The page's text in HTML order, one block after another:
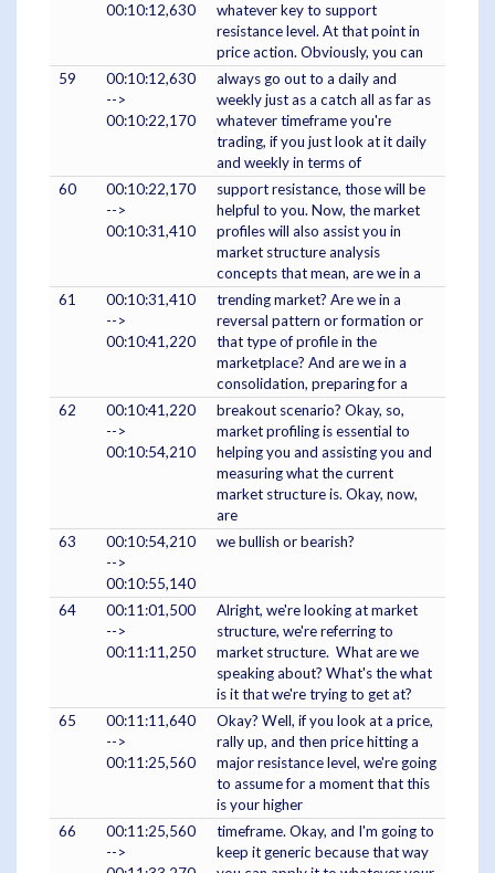
00:10:12,630
whatever key to support
resistance level. At that point in
price action. Obviously, you can
59
00:10:12,630
-->
00:10:22,170
always go out to a daily and
weekly just as a catch all as far as
whatever timeframe you're
trading, if you just look at it daily
and weekly in terms of
60
00:10:22,170
-->
00:10:31,410
support resistance, those will be
helpful to you. Now, the market
profiles will also assist you in
market structure analysis
concepts that mean, are we in a
61
00:10:31,410
-->
00:10:41,220
trending market? Are we in a
reversal pattern or formation or
that type of profile in the
marketplace? And are we in a
consolidation, preparing for a
62
00:10:41,220
-->
00:10:54,210
breakout scenario? Okay, so,
market profiling is essential to
helping you and assisting you and
measuring what the current
market structure is. Okay, now,
are
63
00:10:54,210
-->
00:10:55,140
we bullish or bearish?
64
00:11:01,500
-->
00:11:11,250
Alright, we're looking at market
structure, we're referring to
market structure. What are we
speaking about? What's the what
is it that we're trying to get at?
65
00:11:11,640
-->
00:11:25,560
Okay? Well, if you look at a price,
rally up, and then price hitting a
major resistance level, we're going
to assume for a moment that this
is your higher
66
00:11:25,560
-->
timeframe. Okay, and I'm going to
keep it generic because that way